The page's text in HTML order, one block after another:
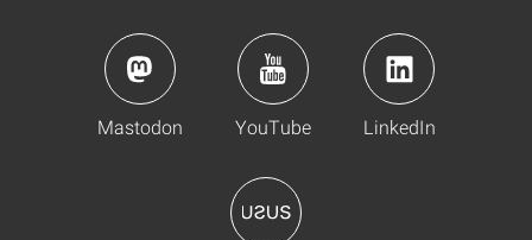
Mastodon YouTube LinkedIn